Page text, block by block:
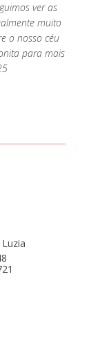
ver as
muito
o nosso céu
para mais